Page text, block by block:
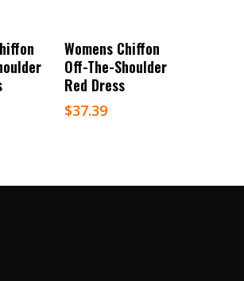
Select Options
Womens Chiffon
Off-The-Shoulder
Red Dress
$37.39